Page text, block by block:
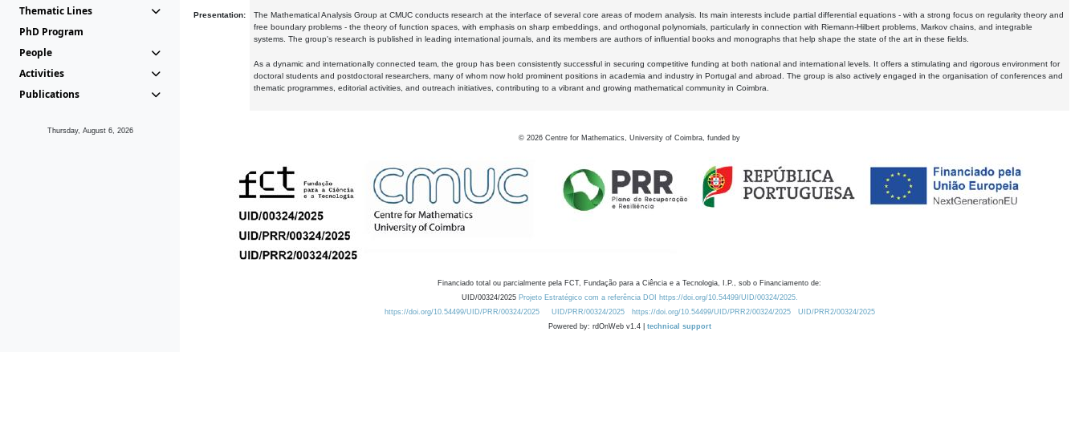
Thematic Lines
PhD Program
People
Activities
Publications
Thursday, August 6, 2026
Presentation:
The Mathematical Analysis Group at CMUC conducts research at the interface of several core areas of modern analysis. Its main interests include partial differential equations - with a strong focus on regularity theory and
free boundary problems - the theory of function spaces, with emphasis on sharp embeddings, and orthogonal polynomials, particularly in connection with Riemann-Hilbert problems, Markov chains, and integrable
systems. The group's research is published in leading international journals, and its members are authors of influential books and monographs that help shape the state of the art in these fields.
As a dynamic and internationally connected team, the group has been consistently successful in securing competitive funding at both national and international levels. It offers a stimulating and rigorous environment for
doctoral students and postdoctoral researchers, many of whom now hold prominent positions in academia and industry in Portugal and abroad. The group is also actively engaged in the organisation of conferences and
thematic programmes, editorial activities, and outreach initiatives, contributing to a vibrant and growing mathematical community in Coimbra.
© 2026 Centre for Mathematics, University of Coimbra, funded by
Financiado total ou parcialmente pela FCT, Fundação para a Ciência e a Tecnologia, I.P., sob o Financiamento de:
UID/00324/2025 Projeto Estratégico com a referência DOI https://doi.org/10.54499/UID/00324/2025.
https://doi.org/10.54499/UID/PRR/00324/2025
UID/PRR/00324/2025 https://doi.org/10.54499/UID/PRR2/00324/2025
UID/PRR2/00324/2025
Powered by: rdOnWeb v1.4 | technical support